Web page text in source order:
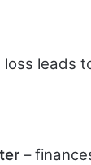
leads
–